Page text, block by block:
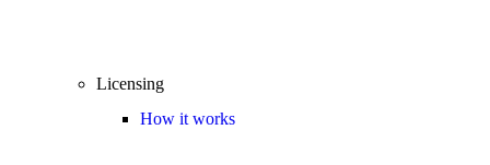
Licensing
How it works